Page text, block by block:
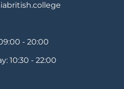
- 20:00
10:30 - 22:00